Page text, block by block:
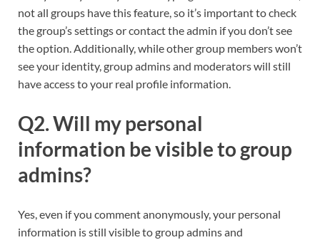
not all groups have this feature, so it’s important to check
the group’s settings or contact the admin if you don’t see
the option. Additionally, while other group members won’t
see your identity, group admins and moderators will still
have access to your real profile information.
Q2. Will my personal
information be visible to group
admins?
Yes, even if you comment anonymously, your personal
information is still visible to group admins and